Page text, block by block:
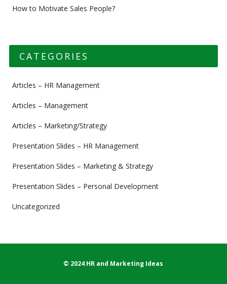
How to Motivate Sales People?
CATEGORIES
Articles – HR Management
Articles – Management
Articles – Marketing/Strategy
Presentation Slides – HR Management
Presentation Slides – Marketing & Strategy
Presentation Slides – Personal Development
Uncategorized
© 2024 HR and Marketing Ideas